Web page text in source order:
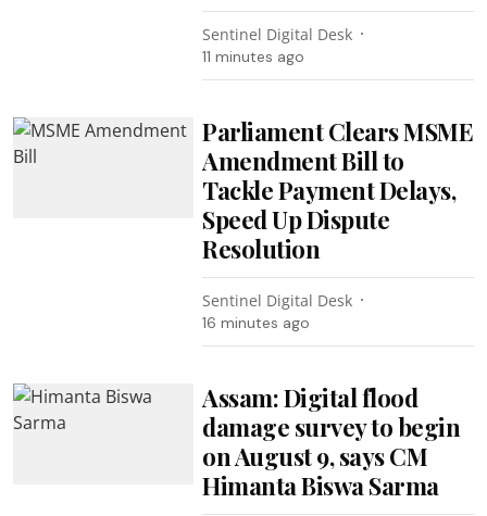
Sentinel Digital Desk
11 minutes ago
Parliament Clears MSME
Amendment Bill to
Tackle Payment Delays,
Speed Up Dispute
Resolution
Sentinel Digital Desk
16 minutes ago
Assam: Digital flood
damage survey to begin
on August 9, says CM
Himanta Biswa Sarma